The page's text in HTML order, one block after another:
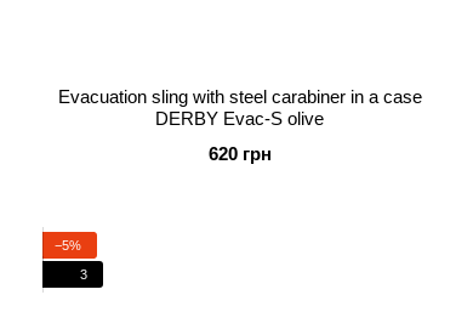
Evacuation sling with steel carabiner in a case
DERBY Evac-S olive
620 грн
−5%
3